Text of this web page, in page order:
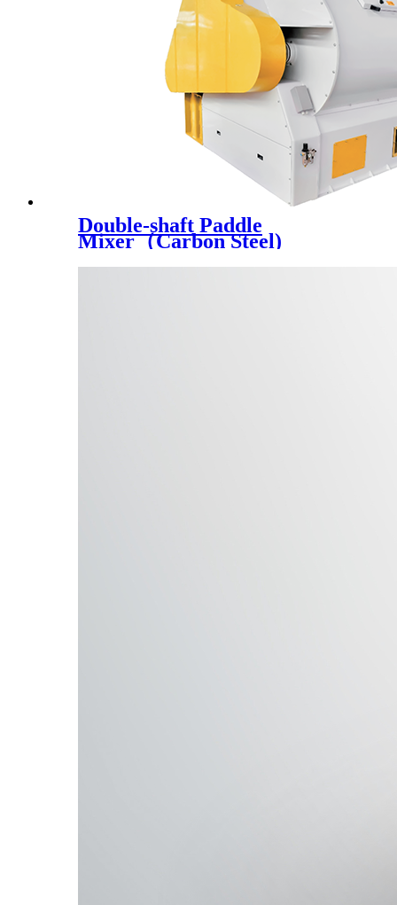
Double-shaft Paddle
Mixer（Carbon Steel)